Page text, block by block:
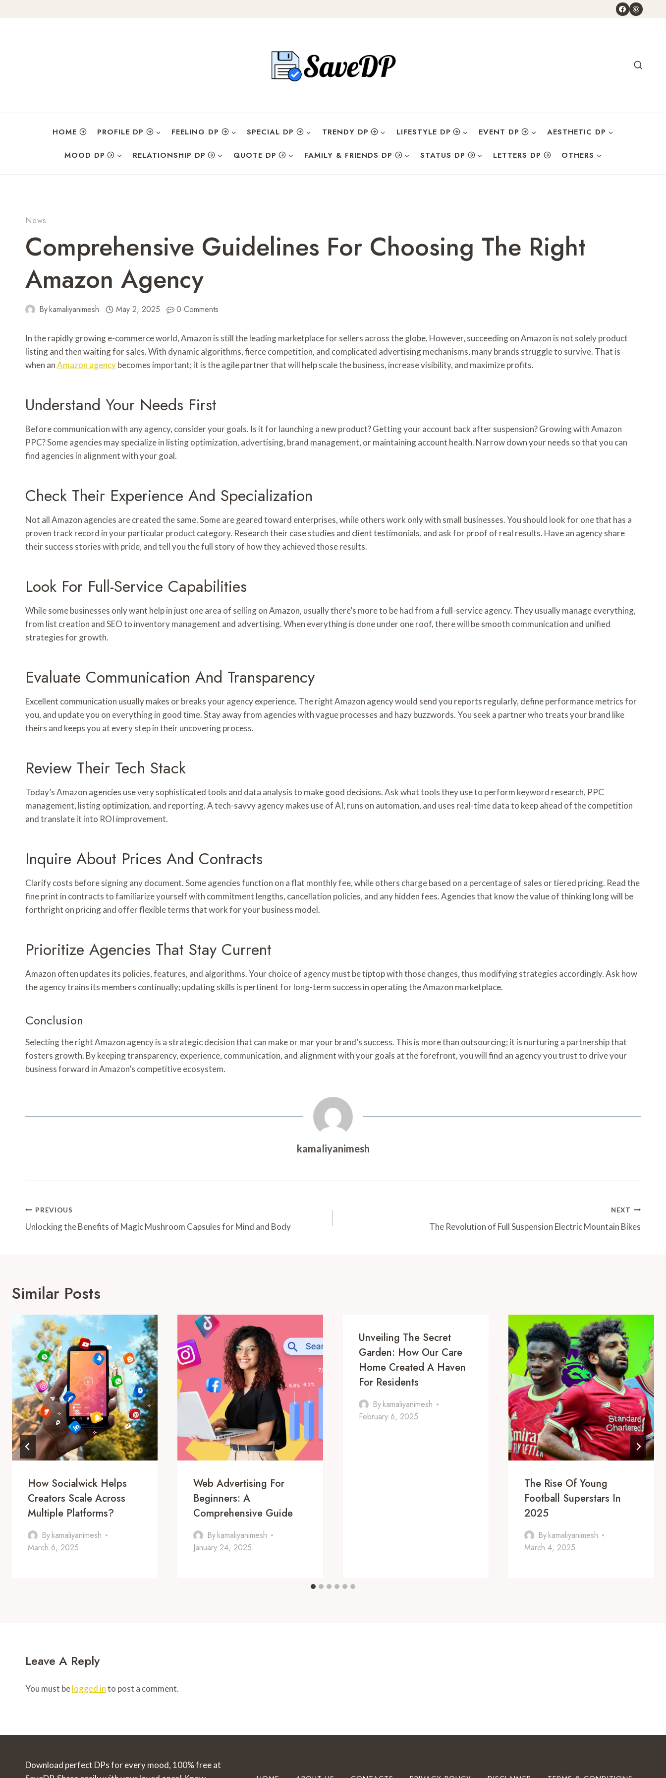
HOME PROFILE DP FEELING DP SPECIAL DP TRENDY DP LIFESTYLE DP EVENT DP AESTHETIC DP
MOOD DP RELATIONSHIP DP QUOTE DP FAMILY & FRIENDS DP STATUS DP LETTERS DP OTHERS
News
Comprehensive Guidelines For Choosing The Right
Amazon Agency
Bykamaliyanimesh May 2, 2025 0 Comments
In the rapidly growing e-commerce world, Amazon is still the leading marketplace for sellers across the globe. However, succeeding on Amazon is not solely product
listing and then waiting for sales. With dynamic algorithms, fierce competition, and complicated advertising mechanisms, many brands struggle to survive. That is
when anAmazon agencybecomes important; it is the agile partner that will help scale the business, increase visibility, and maximize profits.
Understand Your Needs First
Before communication with any agency, consider your goals. Is it for launching a new product? Getting your account back after suspension? Growing with Amazon
PPC? Some agencies may specialize in listing optimization, advertising, brand management, or maintaining account health. Narrow down your needs so that you can
find agencies in alignment with your goal.
Check Their Experience And Specialization
Not all Amazon agencies are created the same. Some are geared toward enterprises, while others work only with small businesses. You should look for one that has a
proven track record in your particular product category. Research their case studies and client testimonials, and ask for proof of real results. Have an agency share
their success stories with pride, and tell you the full story of how they achieved those results.
Look For Full-Service Capabilities
While some businesses only want help in just one area of selling on Amazon, usually there’s more to be had from a full-service agency. They usually manage everything,
from list creation and SEO to inventory management and advertising. When everything is done under one roof, there will be smooth communication and unified
strategies for growth.
Evaluate Communication And Transparency
Excellent communication usually makes or breaks your agency experience. The right Amazon agency would send you reports regularly, define performance metrics for
you, and update you on everything in good time. Stay away from agencies with vague processes and hazy buzzwords. You seek a partner who treats your brand like
theirs and keeps you at every step in their uncovering process.
Review Their Tech Stack
Today’s Amazon agencies use very sophisticated tools and data analysis to make good decisions. Ask what tools they use to perform keyword research, PPC
management, listing optimization, and reporting. A tech-savvy agency makes use of AI, runs on automation, and uses real-time data to keep ahead of the competition
and translate it into ROI improvement.
Inquire About Prices And Contracts
Clarify costs before signing any document. Some agencies function on a flat monthly fee, while others charge based on a percentage of sales or tiered pricing. Read the
fine print in contracts to familiarize yourself with commitment lengths, cancellation policies, and any hidden fees. Agencies that know the value of thinking long will be
forthright on pricing and offer flexible terms that work for your business model.
Prioritize Agencies That Stay Current
Amazon often updates its policies, features, and algorithms. Your choice of agency must be tiptop with those changes, thus modifying strategies accordingly. Ask how
the agency trains its members continually; updating skills is pertinent for long-term success in operating the Amazon marketplace.
Conclusion
Selecting the right Amazon agency is a strategic decision that can make or mar your brand’s success. This is more than outsourcing; it is nurturing a partnership that
fosters growth. By keeping transparency, experience, communication, and alignment with your goals at the forefront, you will find an agency you trust to drive your
business forward in Amazon’s competitive ecosystem.
kamaliyanimesh
Post
Navigation
PREVIOUS
Unlocking the Benefits of Magic Mushroom Capsules for Mind and Body
NEXT
The Revolution of Full Suspension Electric Mountain Bikes
Similar Posts
How Socialwick Helps
Creators Scale Across
Multiple Platforms?
Bykamaliyanimesh
March 6, 2025
Web Advertising For
Beginners: A
Comprehensive Guide
Bykamaliyanimesh
January 24, 2025
Unveiling The Secret
Garden: How Our Care
Home Created A Haven
For Residents
Bykamaliyanimesh
February 6, 2025
The Rise Of Young
Football Superstars In
2025
Bykamaliyanimesh
March 4, 2025
Leave A Reply
You must belogged into post a comment.
Download perfect DPs for every mood, 100% free at